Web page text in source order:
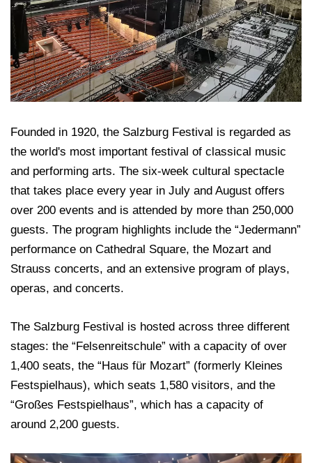
Founded in 1920, the Salzburg Festival is regarded as
the world's most important festival of classical music
and performing arts. The six-week cultural spectacle
that takes place every year in July and August offers
over 200 events and is attended by more than 250,000
guests. The program highlights include the “Jedermann”
performance on Cathedral Square, the Mozart and
Strauss concerts, and an extensive program of plays,
operas, and concerts.
The Salzburg Festival is hosted across three different
stages: the “Felsenreitschule” with a capacity of over
1,400 seats, the “Haus für Mozart” (formerly Kleines
Festspielhaus), which seats 1,580 visitors, and the
“Großes Festspielhaus”, which has a capacity of
around 2,200 guests.